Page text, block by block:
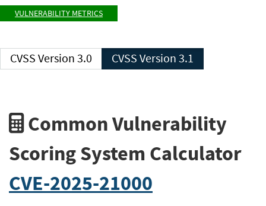
VULNERABILITY METRICS
CVSS Version 3.0 CVSS Version 3.1
Common Vulnerability
Scoring System Calculator
CVE-2025-21000